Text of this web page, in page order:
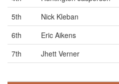
5th
Nick Kleban
6th
Eric Aikens
7th
Jhett Verner